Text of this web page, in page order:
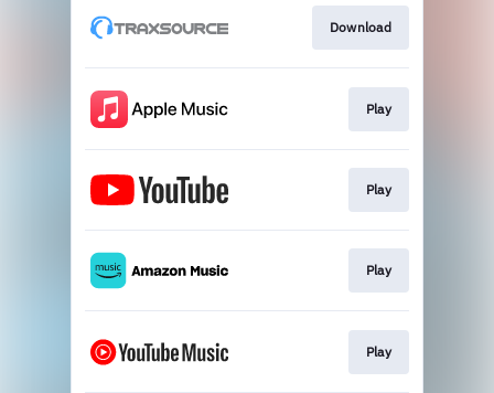
Download
Play
Play
Play
Play